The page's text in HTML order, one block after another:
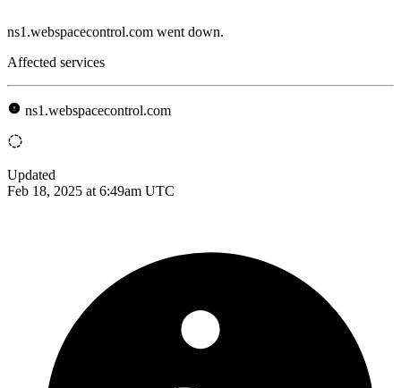
ns1.webspacecontrol.com went down.
Affected services
ns1.webspacecontrol.com
Updated
Feb 18, 2025 at 6:49am UTC